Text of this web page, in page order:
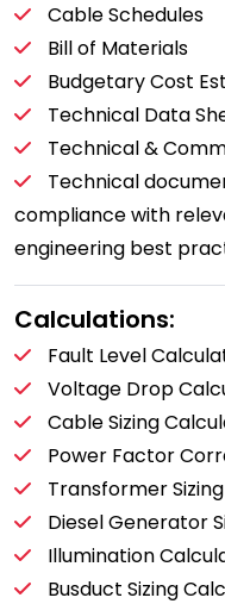
Cable Schedules
Bill of Materials
Budgetary Cost
Technical Data
Technical &
Technical
compliance with
engineering best
Calculations:
Fault Level
Voltage Drop
Cable Sizing
Power Factor
Transformer
Diesel Generator
Illumination
Busduct Sizing